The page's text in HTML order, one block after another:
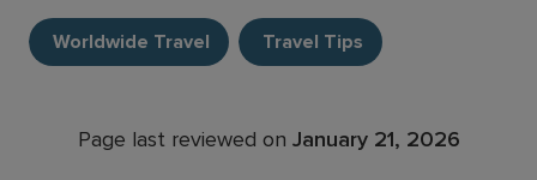
Worldwide Travel Travel Tips
Page last reviewed on January 21, 2026